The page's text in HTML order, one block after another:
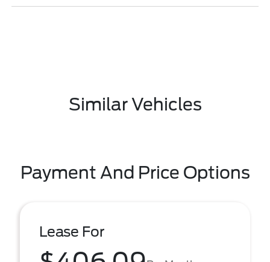
Similar Vehicles
Payment And Price Options
Lease For